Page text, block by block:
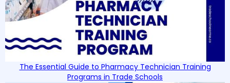
The Essential Guide to Pharmacy Technician Training
Programs in Trade Schools